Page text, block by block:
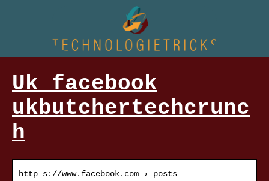
Uk facebook
ukbutchertechcrunc
h
http s://www.facebook.com › posts